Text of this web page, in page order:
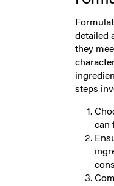
detailed
they
steps
can